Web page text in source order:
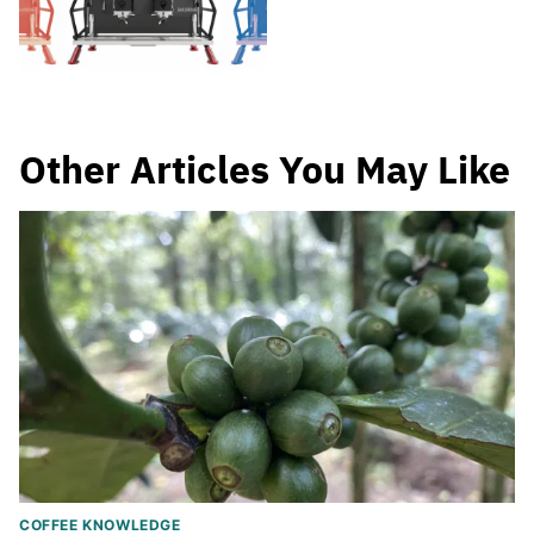
Other Articles You May Like
COFFEE KNOWLEDGE